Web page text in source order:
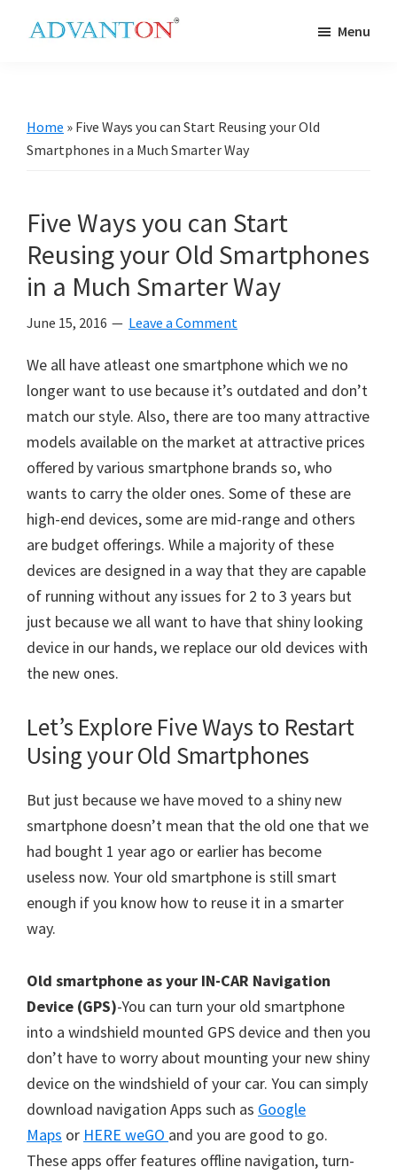
Menu
Home » Five Ways you can Start Reusing your Old
Smartphones in a Much Smarter Way
Five Ways you can Start
Reusing your Old Smartphones
in a Much Smarter Way
June 15, 2016 Leave a Comment
We all have atleast one smartphone which we no
longer want to use because it’s outdated and don’t
match our style. Also, there are too many attractive
models available on the market at attractive prices
offered by various smartphone brands so, who
wants to carry the older ones. Some of these are
high-end devices, some are mid-range and others
are budget offerings. While a majority of these
devices are designed in a way that they are capable
of running without any issues for 2 to 3 years but
just because we all want to have that shiny looking
device in our hands, we replace our old devices with
the new ones.
Let’s Explore Five Ways to Restart
Using your Old Smartphones
But just because we have moved to a shiny new
smartphone doesn’t mean that the old one that we
had bought 1 year ago or earlier has become
useless now. Your old smartphone is still smart
enough if you know how to reuse it in a smarter
way.
Old smartphone as your IN-CAR Navigation
Device (GPS)-You can turn your old smartphone
into a windshield mounted GPS device and then you
don’t have to worry about mounting your new shiny
device on the windshield of your car. You can simply
download navigation Apps such as Google
Maps or HERE weGO and you are good to go.
These apps offer features offline navigation, turn-